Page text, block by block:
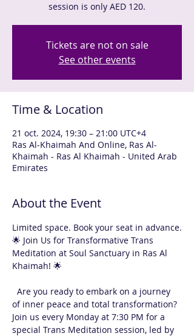
session is only AED 120.
Tickets are not on sale
See other events
Time & Location
21 oct. 2024, 19:30 – 21:00 UTC+4
Ras Al-Khaimah And Online, Ras Al-
Khaimah - Ras Al Khaimah - United Arab
Emirates
About the Event
Limited space. Book your seat in advance.
🌟 Join Us for Transformative Trans
Meditation at Soul Sanctuary in Ras Al
Khaimah! 🌟
Are you ready to embark on a journey
of inner peace and total transformation?
Join us every Monday at 7:30 PM for a
special Trans Meditation session, led by